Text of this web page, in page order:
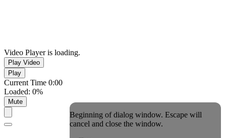
Video Player is loading.
Play Video
Play
Current Time 0:00
Loaded: 0%
Mute
Beginning of dialog window. Escape will
cancel and close the window.